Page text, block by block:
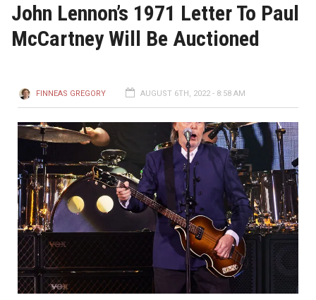
John Lennon’s 1971 Letter To Paul
McCartney Will Be Auctioned
FINNEAS GREGORY AUGUST 6TH, 2022 - 8:58 AM